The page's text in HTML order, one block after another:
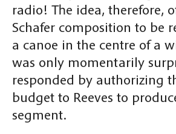
radio! The idea, therefore,
Schafer composition to be
a canoe in the centre of a
was only momentarily
responded by authorizing
budget to Reeves to
segment.